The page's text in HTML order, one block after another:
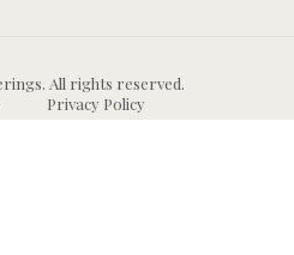
All rights reserved.
Privacy Policy